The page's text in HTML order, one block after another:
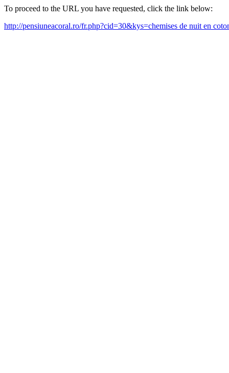
To proceed to the URL you have requested, click the link below:
http://pensiuneacoral.ro/fr.php?cid=30&kys=chemises de nuit en